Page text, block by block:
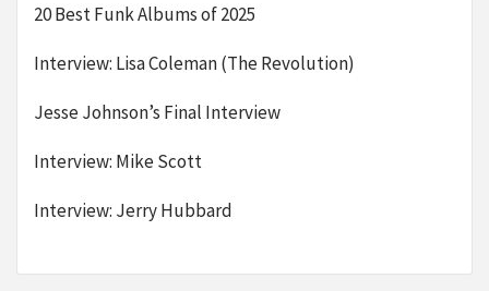
20 Best Funk Albums of 2025
Interview: Lisa Coleman (The Revolution)
Jesse Johnson’s Final Interview
Interview: Mike Scott
Interview: Jerry Hubbard